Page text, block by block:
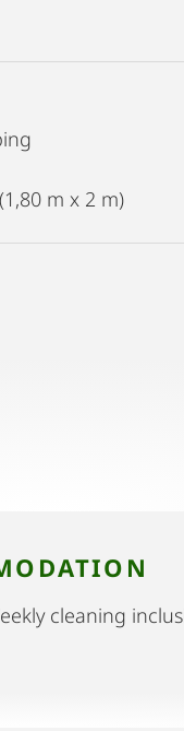
m x 2 m)
cleaning